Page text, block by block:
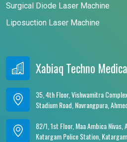
Surgical Diode Laser Machine
Liposuction Laser Machine
Xabiaq Techno
35, 4th Floor, Vishwamitra
Stadium Road, Navrangpura,
82/1, 1st Floor, Maa Ambica Nivas,
Katargam Police Station,